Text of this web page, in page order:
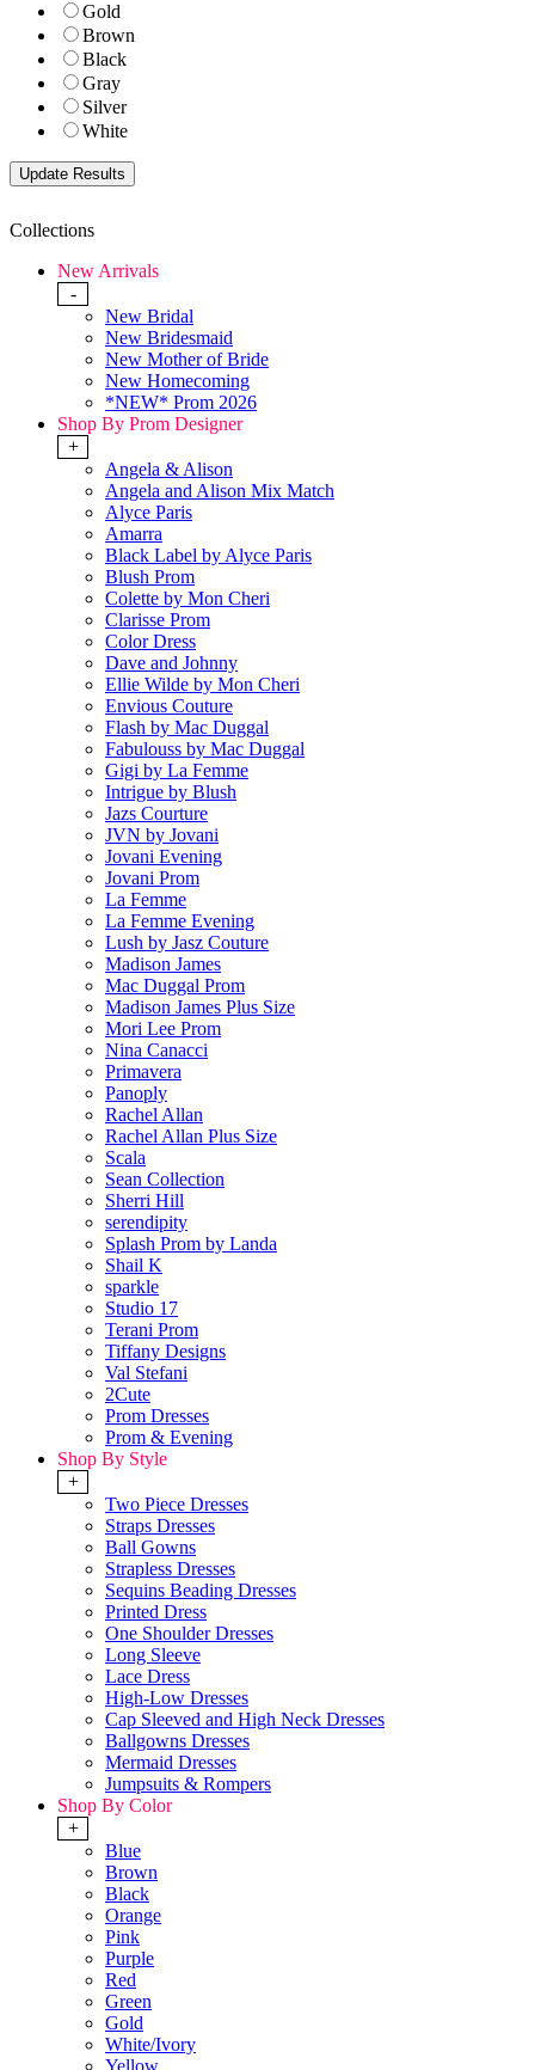
Gold
Brown
Black
Gray
Silver
White
Collections
New Arrivals
-
New Bridal
New Bridesmaid
New Mother of Bride
New Homecoming
*NEW* Prom 2026
Shop By Prom Designer
+
Angela & Alison
Angela and Alison Mix Match
Alyce Paris
Amarra
Black Label by Alyce Paris
Blush Prom
Colette by Mon Cheri
Clarisse Prom
Color Dress
Dave and Johnny
Ellie Wilde by Mon Cheri
Envious Couture
Flash by Mac Duggal
Fabulouss by Mac Duggal
Gigi by La Femme
Intrigue by Blush
Jazs Courture
JVN by Jovani
Jovani Evening
Jovani Prom
La Femme
La Femme Evening
Lush by Jasz Couture
Madison James
Mac Duggal Prom
Madison James Plus Size
Mori Lee Prom
Nina Canacci
Primavera
Panoply
Rachel Allan
Rachel Allan Plus Size
Scala
Sean Collection
Sherri Hill
serendipity
Splash Prom by Landa
Shail K
sparkle
Studio 17
Terani Prom
Tiffany Designs
Val Stefani
2Cute
Prom Dresses
Prom & Evening
Shop By Style
+
Two Piece Dresses
Straps Dresses
Ball Gowns
Strapless Dresses
Sequins Beading Dresses
Printed Dress
One Shoulder Dresses
Long Sleeve
Lace Dress
High-Low Dresses
Cap Sleeved and High Neck Dresses
Ballgowns Dresses
Mermaid Dresses
Jumpsuits & Rompers
Shop By Color
+
Blue
Brown
Black
Orange
Pink
Purple
Red
Green
Gold
White/Ivory